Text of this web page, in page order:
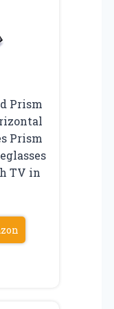
Prism
Prism
TV in